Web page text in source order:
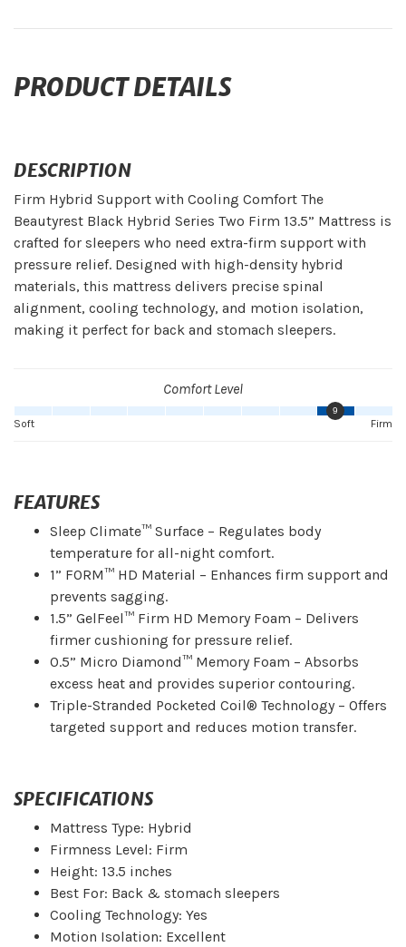
PRODUCT DETAILS
DESCRIPTION
Firm Hybrid Support with Cooling Comfort The
Beautyrest Black Hybrid Series Two Firm 13.5” Mattress is
crafted for sleepers who need extra-firm support with
pressure relief. Designed with high-density hybrid
materials, this mattress delivers precise spinal
alignment, cooling technology, and motion isolation,
making it perfect for back and stomach sleepers.
Comfort Level
9
Firm
Soft
FEATURES
Sleep Climate™ Surface – Regulates body
temperature for all-night comfort.
1” FORM™ HD Material – Enhances firm support and
prevents sagging.
1.5” GelFeel™ Firm HD Memory Foam – Delivers
firmer cushioning for pressure relief.
0.5” Micro Diamond™ Memory Foam – Absorbs
excess heat and provides superior contouring.
Triple-Stranded Pocketed Coil® Technology – Offers
targeted support and reduces motion transfer.
SPECIFICATIONS
Mattress Type: Hybrid
Firmness Level: Firm
Height: 13.5 inches
Best For: Back & stomach sleepers
Cooling Technology: Yes
Motion Isolation: Excellent